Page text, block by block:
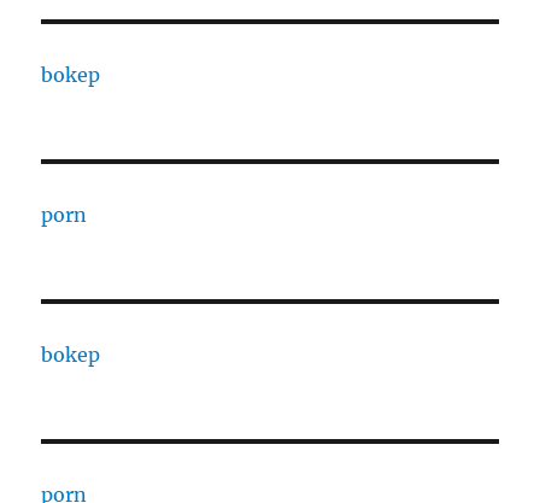
bokep
porn
bokep
porn